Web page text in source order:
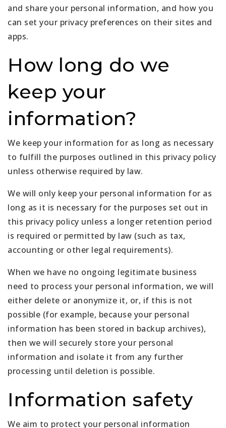
and share your personal information, and how you
can set your privacy preferences on their sites and
apps.
How long do we
keep your
information?
We keep your information for as long as necessary
to fulfill the purposes outlined in this privacy policy
unless otherwise required by law.
We will only keep your personal information for as
long as it is necessary for the purposes set out in
this privacy policy unless a longer retention period
is required or permitted by law (such as tax,
accounting or other legal requirements).
When we have no ongoing legitimate business
need to process your personal information, we will
either delete or anonymize it, or, if this is not
possible (for example, because your personal
information has been stored in backup archives),
then we will securely store your personal
information and isolate it from any further
processing until deletion is possible.
Information safety
We aim to protect your personal information